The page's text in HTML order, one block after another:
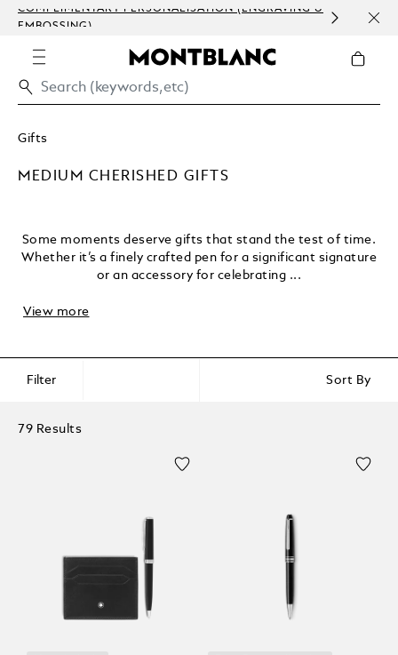
(ENGRAVING &
ORDER PROCESSING AND
Gifts
MEDIUM CHERISHED GIFTS
Some moments deserve gifts that stand the test of time.
Whether it’s a finely crafted pen for a significant signature
or an accessory for celebrating ...
View more
Filter Sort By
79 Results